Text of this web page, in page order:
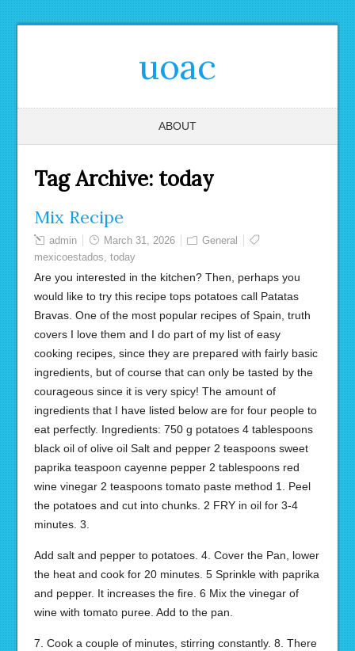
uoac
ABOUT
Tag Archive: today
Mix Recipe
admin March 31, 2026
General
mexicoestados, today
Are you interested in the kitchen? Then, perhaps you
would like to try this recipe tops potatoes call Patatas
Bravas. One of the most popular recipes of Spain, truth
covers I love them and I do part of my list of easy
cooking recipes, since they are prepared with fairly basic
ingredients, but of course that can only be tasted by the
courageous since it is very spicy! The amount of
ingredients that I have listed below are for four people to
eat perfectly. Ingredients: 750 g potatoes 4 tablespoons
black oil of olive oil Salt and pepper 2 teaspoons sweet
paprika teaspoon cayenne pepper 2 tablespoons red
wine vinegar 2 teaspoons tomato paste method 1. Peel
the potatoes and cut into chunks. 2 FRY in oil for 3-4
minutes. 3.
Add salt and pepper to potatoes. 4. Cover the Pan, lower
the heat and cook for 20 minutes. 5 Sprinkle with paprika
and pepper. It increases the fire. 6 Mix the vinegar of
wine with tomato puree. Add to the pan.
7. Cook a couple of minutes, stirring constantly. 8. There